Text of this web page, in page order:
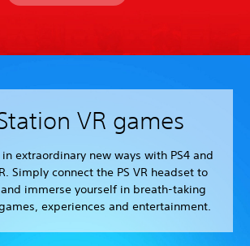
VR games
extraordinary new ways with PS4 and
Simply connect the PS VR headset to
immerse yourself in breath-taking
experiences and entertainment.